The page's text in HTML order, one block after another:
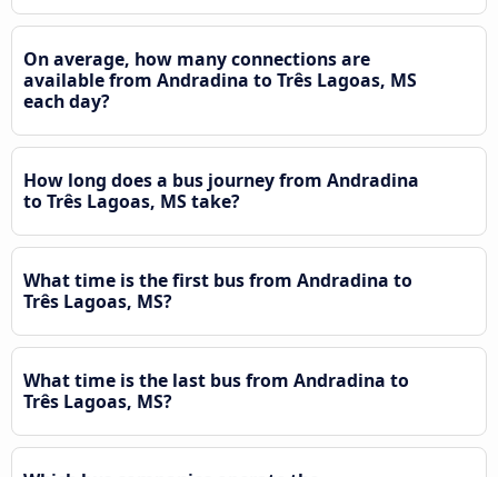
On average, how many connections are
available from Andradina to Três Lagoas, MS
each day?
How long does a bus journey from Andradina
to Três Lagoas, MS take?
What time is the first bus from Andradina to
Três Lagoas, MS?
What time is the last bus from Andradina to
Três Lagoas, MS?